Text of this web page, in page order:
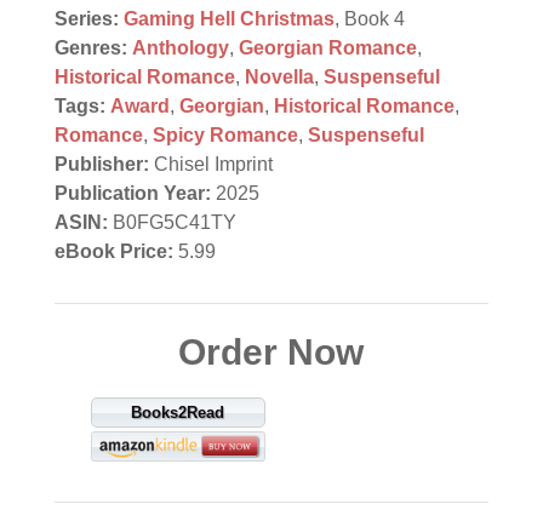
Series: Gaming Hell Christmas, Book 4
Genres: Anthology, Georgian Romance,
Historical Romance, Novella, Suspenseful
Tags: Award , Georgian, Historical Romance,
Romance, Spicy Romance, Suspenseful
Publisher: Chisel Imprint
Publication Year: 2025
ASIN: B0FG5C41TY
eBook Price: 5.99
Order Now
Books2Read